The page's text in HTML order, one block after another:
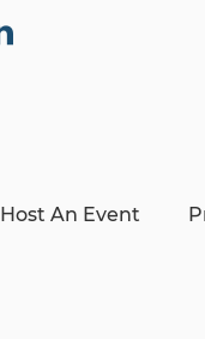
Host An Event